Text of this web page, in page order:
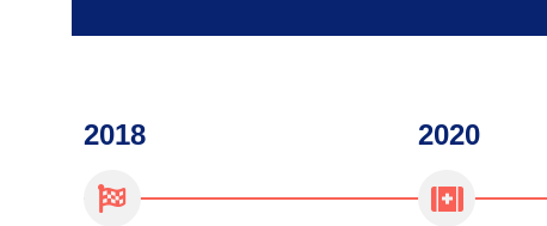
2018 2020